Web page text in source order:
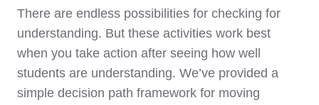
There are endless possibilities for checking for
understanding. But these activities work best
when you take action after seeing how well
students are understanding. We’ve provided a
simple decision path framework for moving